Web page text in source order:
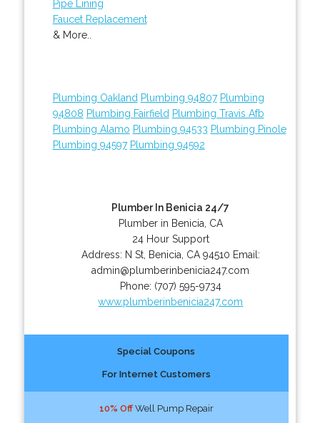
Pipe Lining
Faucet Replacement
& More..
Plumbing Oakland Plumbing 94807 Plumbing
94808 Plumbing Fairfield Plumbing Travis Afb
Plumbing Alamo Plumbing 94533 Plumbing Pinole
Plumbing 94597 Plumbing 94592
Plumber In Benicia 24/7
Plumber in Benicia, CA
24 Hour Support
Address: N St, Benicia CA 94510 Email:
admin@plumberinbenicia247.com
Phone: (707) 595-9734
www.plumberinbenicia247.com
Special Coupons
For Internet Customers
10% OffWell Pump Repair